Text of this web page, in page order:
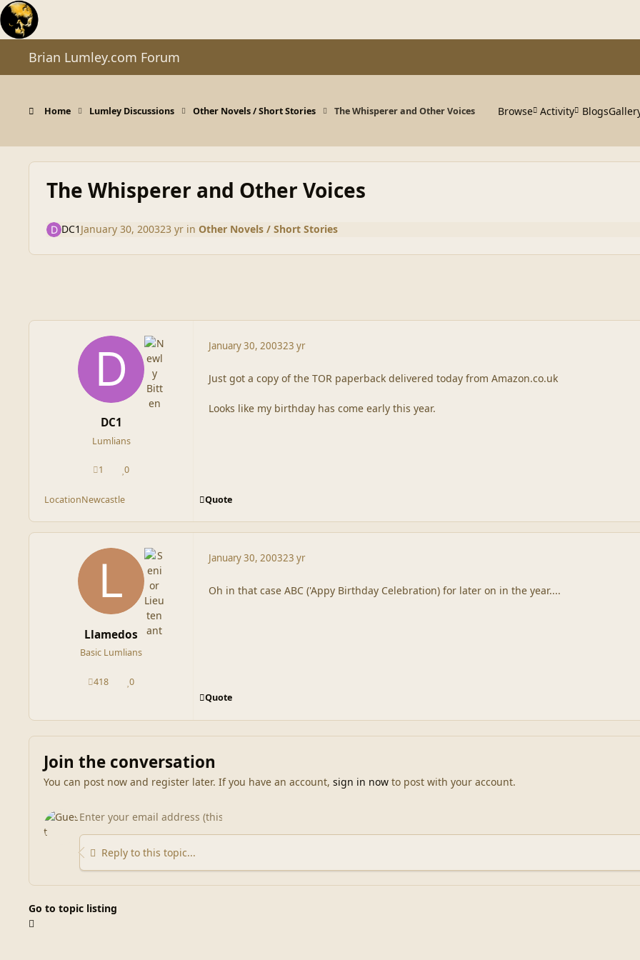
Skip to content
Brian Lumley.com Forum
Home Lumley Discussions Other Novels / Short Stories The Whisperer and Other Voices Browse Activity Blogs
The Whisperer and Other Voices
DC1 January 30, 200323 yrin Other Novels / Short Stories
DC1
Lumlians
1
posts 0
Reputation
LocationNewcastle
January 30, 200323 yr
Just got a copy of the TOR paperback delivered today from Amazon.co.uk
Looks like my birthday has come early this year.
Quote
Llamedos
Basic Lumlians
418
posts 0
Reputation
January 30, 200323 yr
Oh in that case ABC ('Appy Birthday Celebration) for later on in the year....
Quote
Join the conversation
You can post now and register later. If you have an account, sign in nowto post with your account.
Reply to this topic...
Go to topic listing